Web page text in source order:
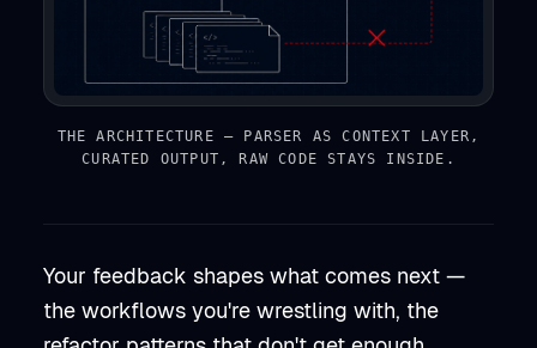
THE ARCHITECTURE — PARSER AS CONTEXT LAYER,
CURATED OUTPUT, RAW CODE STAYS INSIDE.
Your feedback shapes what comes next —
the workflows you're wrestling with, the